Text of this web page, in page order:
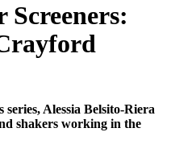
Alessia Belsito-Riera
shakers working in the